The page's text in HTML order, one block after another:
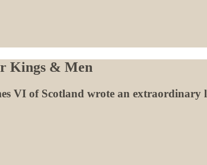
Kings & Men
VI of Scotland wrote an